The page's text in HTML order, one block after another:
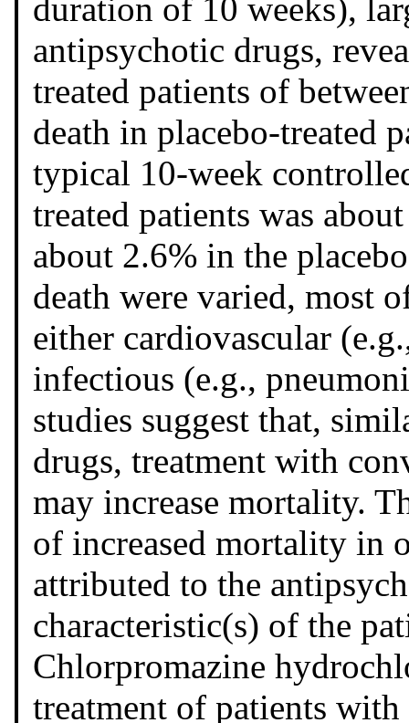
duration of 10 weeks),
antipsychotic drugs,
treated patients of
death in placebo-treated
typical 10-week
treated patients was
about 2.6% in the
death were varied, most
either cardiovascular
infectious (e.g.,
studies suggest that,
drugs, treatment with
may increase mortality.
of increased mortality in
attributed to the
characteristic(s) of the
Chlorpromazine
treatment of patients